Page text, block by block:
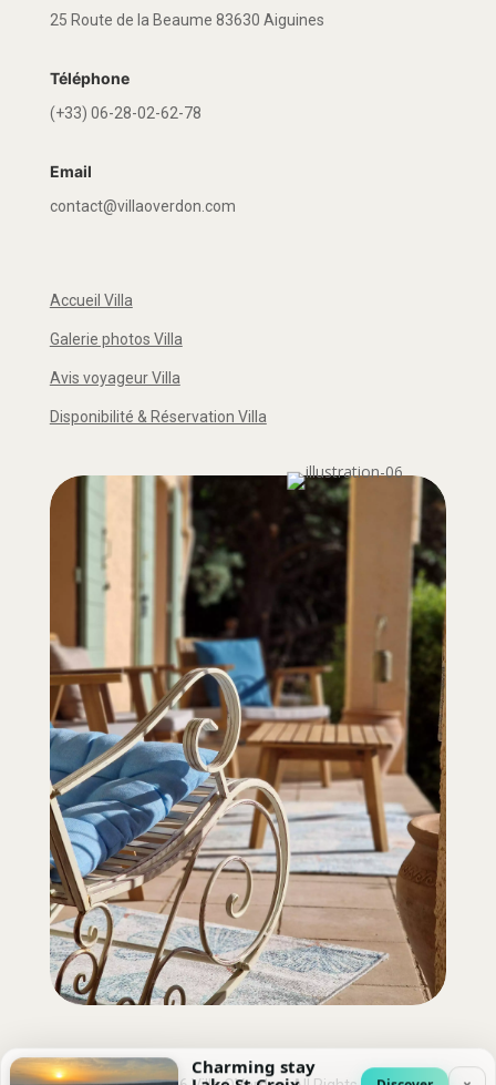
25 Route de la Beaume 83630 Aiguines
Téléphone
(+33) 06-28-02-62-78
Email
contact@villaoverdon.com
Accueil Villa
Galerie photos Villa
Avis voyageur Villa
Disponibilité & Réservation Villa
Charming stay